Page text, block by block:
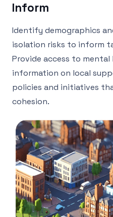
Inform
Identify demographics
isolation risks to inform
Provide access to mental
information on local
policies and initiatives
cohesion.